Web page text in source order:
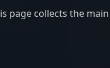
page collects the main